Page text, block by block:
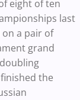
eight of ten
last
on a pair of
grand
finished the